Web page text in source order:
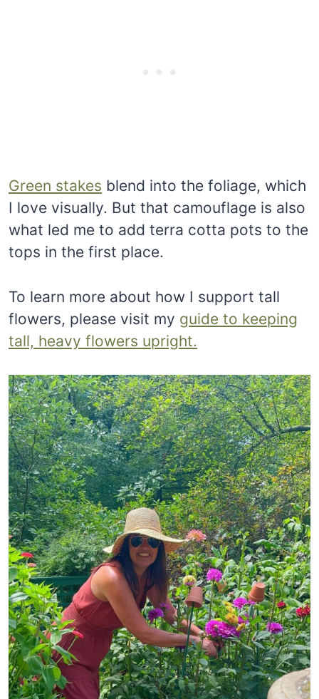
Green stakes blend into the foliage, which
I love visually. But that camouflage is also
what led me to add terra cotta pots to the
tops in the first place.
To learn more about how I support tall
flowers, please visit my guide to keeping
tall, heavy flowers upright.